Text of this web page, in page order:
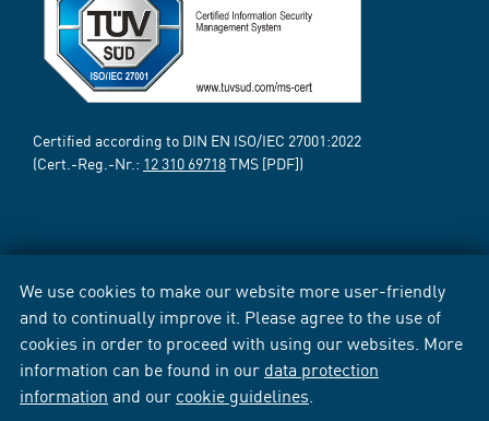
We use cookies to make our website more user-friendly
and to continually improve it. Please agree to the use of
cookies in order to proceed with using our websites. More
information can be found in our data protection
information and our cookie guidelines
Certified according to DIN EN ISO/IEC 27001:2022
(Cert.-Reg.-Nr.: 12 310 69718TMS [PDF])